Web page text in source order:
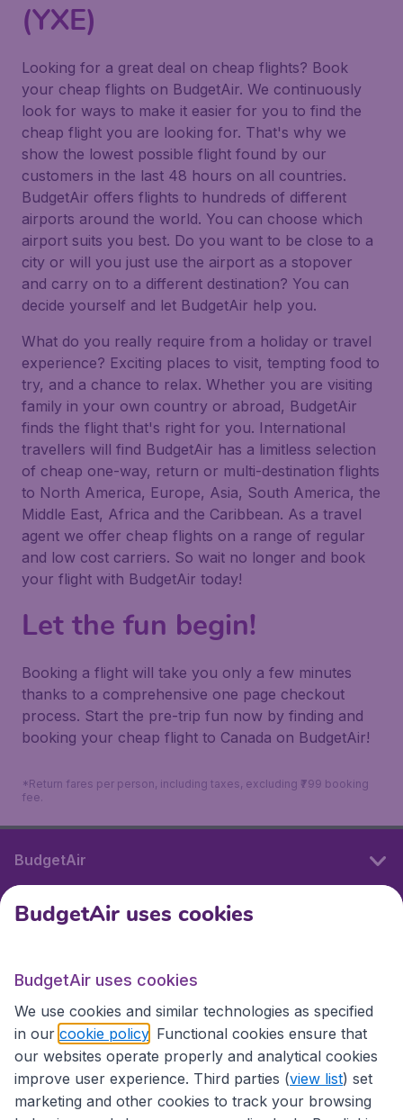
(YXE)
Looking for a great deal on cheap flights? Book
your cheap flights on BudgetAir. We continuously
look for ways to make it easier for you to find the
cheap flight you are looking for. That's why we
show the lowest possible flight found by our
customers in the last 48 hours on all countries.
BudgetAir offers flights to hundreds of different
airports around the world. You can choose which
airport suits you best. Do you want to be close to a
city or will you just use the airport as a stopover
and carry on to a different destination? You can
decide yourself and let BudgetAir help you.
What do you really require from a holiday or travel
experience? Exciting places to visit, tempting food to
try, and a chance to relax. Whether you are visiting
family in your own country or abroad, BudgetAir
finds the flight that's right for you. International
travellers will find BudgetAir has a limitless selection
of cheap one-way, return or multi-destination flights
to North America, Europe, Asia, South America, the
Middle East, Africa and the Caribbean. As a travel
agent we offer cheap flights on a range of regular
and low cost carriers. So wait no longer and book
your flight with BudgetAir today!
Let the fun begin!
Booking a flight will take you only a few minutes
thanks to a comprehensive one page checkout
process. Start the pre-trip fun now by finding and
booking your cheap flight to Canada on BudgetAir!
*Return fares per person, including taxes, excluding ₹799 booking
fee.
BudgetAir
International sites
International sites
BudgetAir uses cookies
BudgetAir uses cookies
We use cookies and similar technologies as specified
in our cookie policy . Functional cookies ensure that
our websites operate properly and analytical cookies
improve user experience. Third parties (view list) set
marketing and other cookies to track your browsing